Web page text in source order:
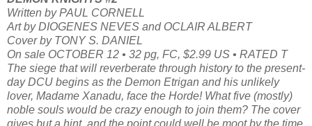
Written by PAUL CORNELL
Art by DIOGENES NEVES and OCLAIR ALBERT
Cover by TONY S. DANIEL
On sale OCTOBER 12 • 32 pg, FC, $2.99 US • RATED T
The siege that will reverberate through history to the present-
day DCU begins as the Demon Etrigan and his unlikely
lover, Madame Xanadu, face the Horde! What five (mostly)
noble souls would be crazy enough to join them? The cover
gives but a hint, and the point could well be moot by the time